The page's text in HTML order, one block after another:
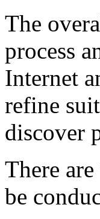
The
process
Internet
refine
discover
There
be